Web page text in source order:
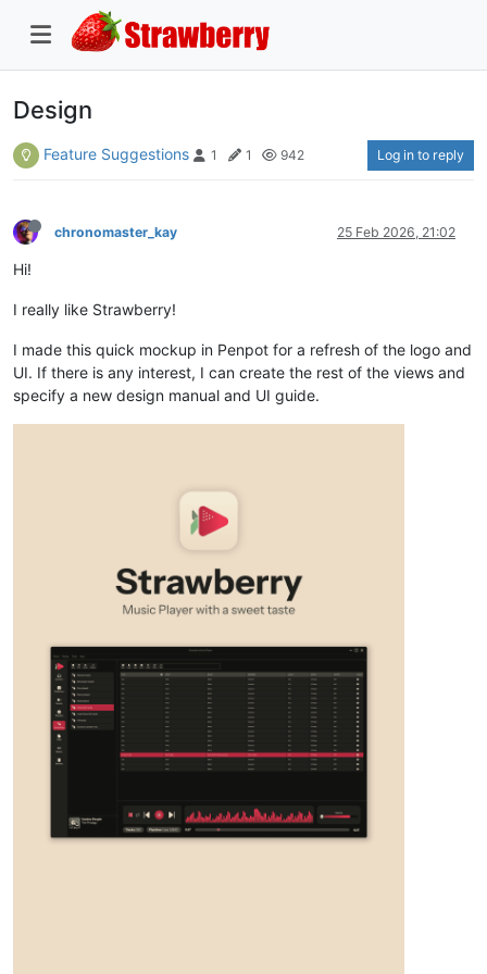
Design
Feature Suggestions 1 1 942 Log in to reply
chronomaster_kay 25 Feb 2026, 21:02
Hi!
I really like Strawberry!
I made this quick mockup in Penpot for a refresh of the logo and
UI. If there is any interest, I can create the rest of the views and
specify a new design manual and UI guide.